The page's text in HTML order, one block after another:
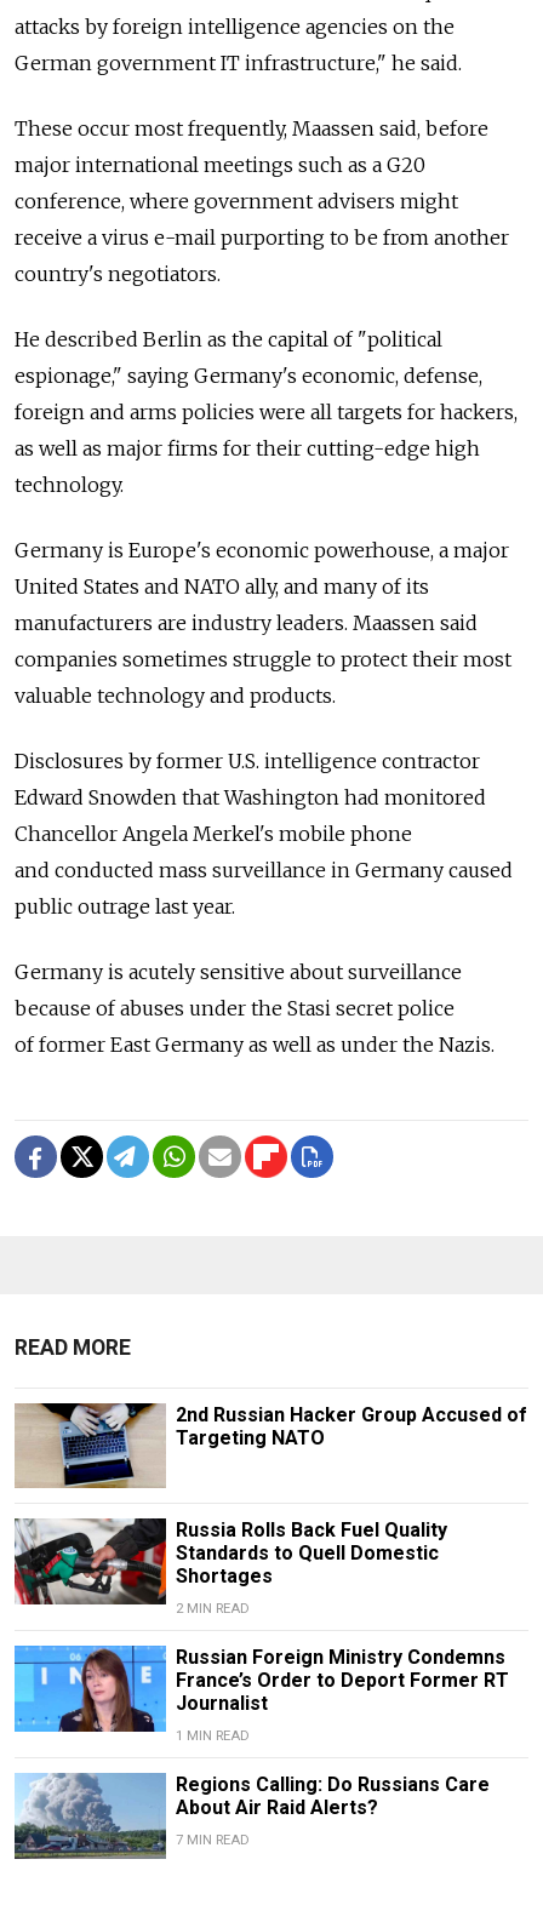
attacks by foreign intelligence agencies on the
German government IT infrastructure," he said.
These occur most frequently, Maassen said, before
major international meetings such as a G20
conference, where government advisers might
receive a virus e-mail purporting to be from another
country's negotiators.
He described Berlin as the capital of "political
espionage," saying Germany's economic, defense,
foreign and arms policies were all targets for hackers,
as well as major firms for their cutting-edge high
technology.
Germany is Europe's economic powerhouse, a major
United States and NATO ally, and many of its
manufacturers are industry leaders. Maassen said
companies sometimes struggle to protect their most
valuable technology and products.
Disclosures by former U.S. intelligence contractor
Edward Snowden that Washington had monitored
Chancellor Angela Merkel's mobile phone
and conducted mass surveillance in Germany caused
public outrage last year.
Germany is acutely sensitive about surveillance
because of abuses under the Stasi secret police
of former East Germany as well as under the Nazis.
READ MORE
2nd Russian Hacker Group Accused of
Targeting NATO
Russia Rolls Back Fuel Quality
Standards to Quell Domestic
Shortages
2 MIN READ
Russian Foreign Ministry Condemns
France’s Order to Deport Former RT
Journalist
1 MIN READ
Regions Calling: Do Russians Care
About Air Raid Alerts?
7 MIN READ